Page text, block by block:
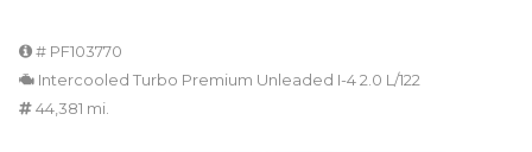
# PF103770
Intercooled Turbo Premium Unleaded I-4 2.0 L/122
44,381 mi.